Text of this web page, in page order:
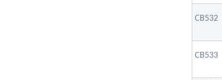
CB532
CB533